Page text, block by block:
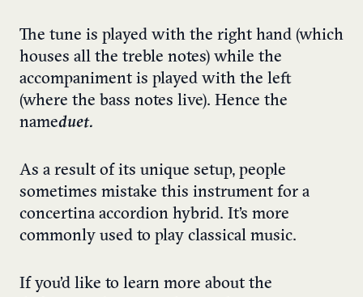
The tune is played with the right hand (which
houses all the treble notes) while the
accompaniment is played with the left
(where the bass notes live). Hence the
nameduet.
As a result of its unique setup, people
sometimes mistake this instrument for a
concertina accordion hybrid. It’s more
commonly used to play classical music.
If you’d like to learn more about the